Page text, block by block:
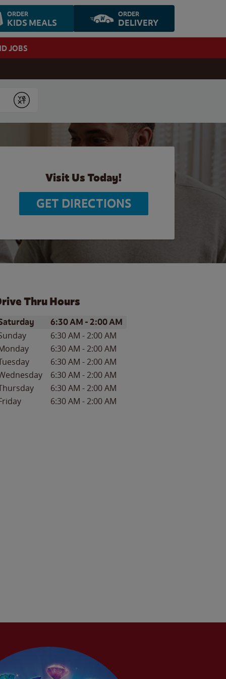
ORDER
KIDS MEALS
ORDER
DELIVERY
JOBS
Submit
Visit Us Today!
GET DIRECTIONS
Thru Hours
of the WeekHours
6:30 AM -2:00 AM
6:30 AM -2:00 AM
6:30 AM -2:00 AM
6:30 AM -2:00 AM
6:30 AM -2:00 AM
6:30 AM -2:00 AM
6:30 AM -2:00 AM